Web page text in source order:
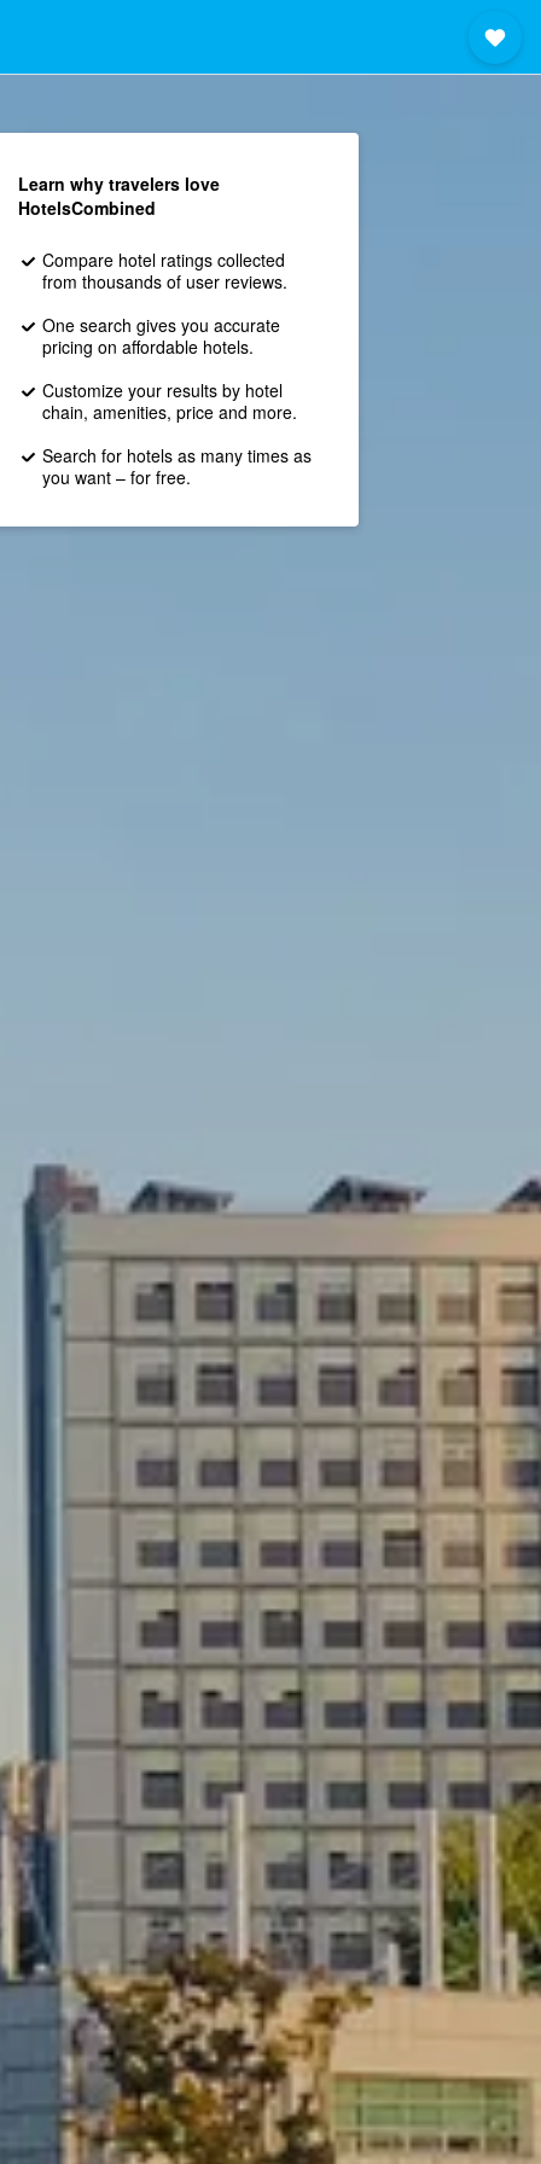
Learn why travelers love
HotelsCombined
Compare hotel ratings collected
from thousands of user reviews.
One search gives you accurate
pricing on affordable hotels.
Customize your results by hotel
chain, amenities, price and more.
Search for hotels as many times as
you want – for free.